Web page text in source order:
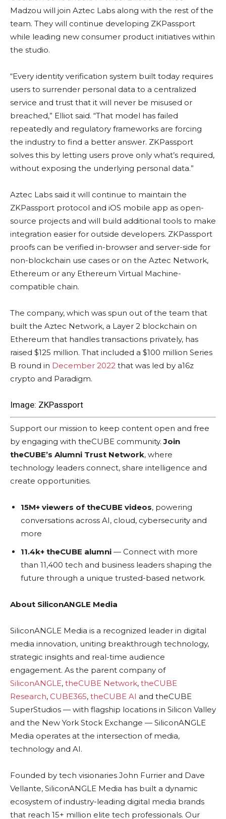
Madzou will join Aztec Labs along with the rest of the
team. They will continue developing ZKPassport
while leading new consumer product initiatives within
the studio.
“Every identity verification system built today requires
users to surrender personal data to a centralized
service and trust that it will never be misused or
breached,” Elliot said. “That model has failed
repeatedly and regulatory frameworks are forcing
the industry to find a better answer. ZKPassport
solves this by letting users prove only what’s required,
without exposing the underlying personal data.”
Aztec Labs said it will continue to maintain the
ZKPassport protocol and iOS mobile app as open-
source projects and will build additional tools to make
integration easier for outside developers. ZKPassport
proofs can be verified in-browser and server-side for
non-blockchain use cases or on the Aztec Network,
Ethereum or any Ethereum Virtual Machine-
compatible chain.
The company, which was spun out of the team that
built the Aztec Network, a Layer 2 blockchain on
Ethereum that handles transactions privately, has
raised $125 million. That included a $100 million Series
B round in December 2022 that was led by a16z
crypto and Paradigm.
Image: ZKPassport
Support our mission to keep content open and free
by engaging with theCUBE community.Join
theCUBE’s Alumni Trust Network, where
technology leaders connect, share intelligence and
create opportunities.
15M+ viewers of theCUBE videos, powering
conversations across AI, cloud, cybersecurity and
more
11.4k+ theCUBE alumni — Connect with more
than 11,400 tech and business leaders shaping the
future through a unique trusted-based network.
About SiliconANGLE Media
SiliconANGLE Media is a recognized leader in digital
media innovation, uniting breakthrough technology,
strategic insights and real-time audience
engagement. As the parent company of
SiliconANGLE, theCUBE Network, theCUBE
Research, CUBE365, theCUBE AI and theCUBE
SuperStudios — with flagship locations in Silicon Valley
and the New York Stock Exchange — SiliconANGLE
Media operates at the intersection of media,
technology and AI.
Founded by tech visionaries John Furrier and Dave
Vellante, SiliconANGLE Media has built a dynamic
ecosystem of industry-leading digital media brands
that reach 15+ million elite tech professionals. Our